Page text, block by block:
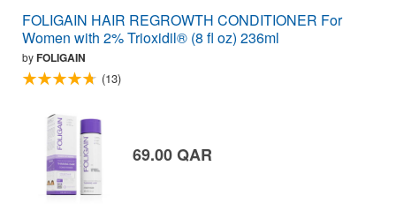
FOLIGAIN HAIR REGROWTH CONDITIONER For
Women with 2% Trioxidil® (8 fl oz) 236ml
byFOLIGAIN
(13)
69.00 QAR